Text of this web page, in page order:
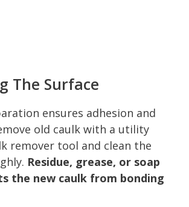
The Surface
ensures adhesion and
old caulk with a utility
remover tool and clean the
Residue, grease, or soap
the new caulk from bonding